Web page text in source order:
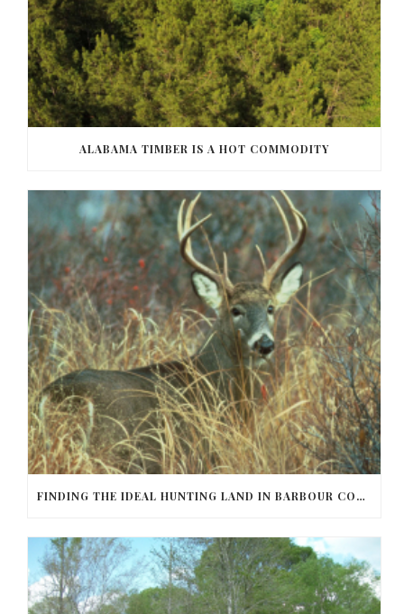
ALABAMA TIMBER IS A HOT COMMODITY
FINDING THE IDEAL HUNTING LAND IN BARBOUR COUNTY